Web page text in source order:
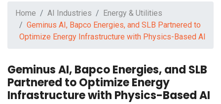
Home AI Industries
Energy & Utilities
Geminus AI, Bapco Energies, and SLB Partnered to
Optimize Energy Infrastructure with Physics-Based AI
Geminus AI, Bapco Energies, and SLB
Partnered to Optimize Energy
Infrastructure with Physics-Based AI